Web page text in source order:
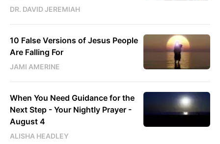
DR. DAVID JEREMIAH
10 False Versions of Jesus People
Are Falling For
JAMI AMERINE
When You Need Guidance for the
Next Step - Your Nightly Prayer -
August 4
ALISHA HEADLEY